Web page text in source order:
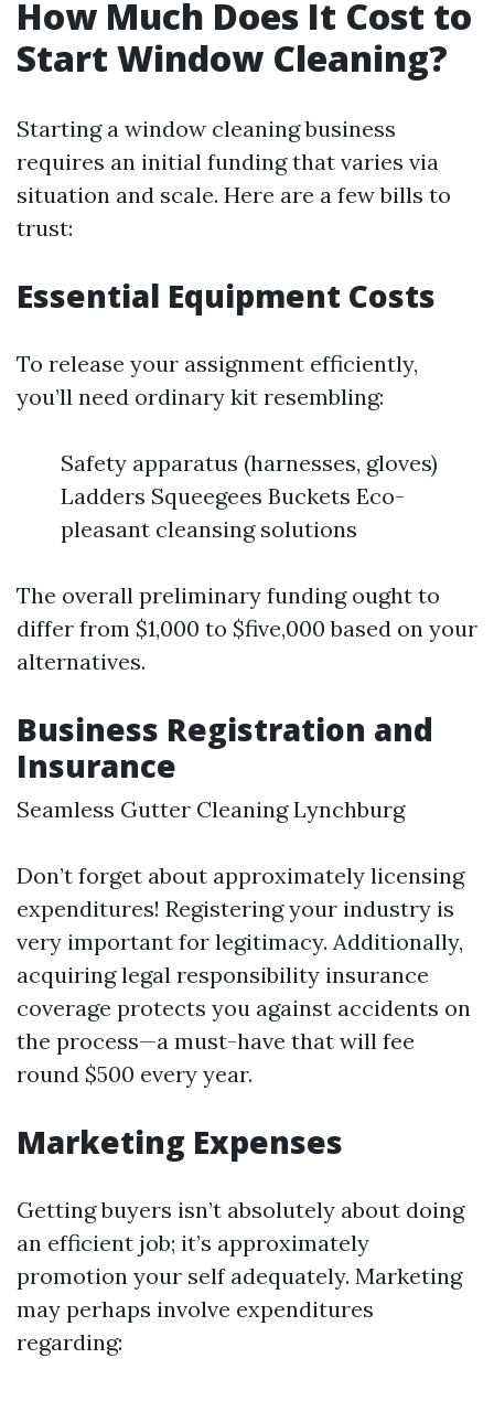
How Much Does It Cost to
Start Window Cleaning?
Starting a window cleaning business
requires an initial funding that varies via
situation and scale. Here are a few bills to
trust:
Essential Equipment Costs
To release your assignment efficiently,
you’ll need ordinary kit resembling:
Safety apparatus (harnesses, gloves)
Ladders Squeegees Buckets Eco-
pleasant cleansing solutions
The overall preliminary funding ought to
differ from $1,000 to $five,000 based on your
alternatives.
Business Registration and
Insurance
Seamless Gutter Cleaning Lynchburg
Don’t forget about approximately licensing
expenditures! Registering your industry is
very important for legitimacy. Additionally,
acquiring legal responsibility insurance
coverage protects you against accidents on
the process—a must-have that will fee
round $500 every year.
Marketing Expenses
Getting buyers isn’t absolutely about doing
an efficient job; it’s approximately
promotion your self adequately. Marketing
may perhaps involve expenditures
regarding: